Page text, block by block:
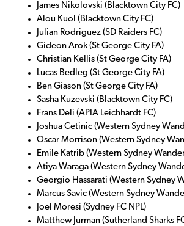
James Nikolovski (Blacktown City FC)
Alou Kuol (Blacktown City FC)
Julian Rodriguez (SD Raiders FC)
Gideon Arok (St George City FA)
Christian Kellis (St George City FA)
Lucas Bedleg (St George City FA)
Ben Giason (St George City FA)
Sasha Kuzevski (Blacktown City FC)
Frans Deli (APIA Leichhardt FC)
Joshua Cetinic (Western Sydney
Oscar Morrison (Western Sydney
Emile Katrib (Western Sydney
Atiya Waraga (Western Sydney
Georgio Hassarati (Western Sydney
Marcus Savic (Western Sydney
Joel Moresi (Sydney FC NPL)
Matthew Jurman (Sutherland Sharks